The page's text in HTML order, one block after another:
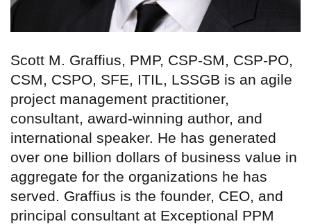
Scott M. Graffius, PMP, CSP-SM, CSP-PO,
CSM, CSPO, SFE, ITIL, LSSGB is an agile
project management practitioner,
consultant, award-winning author, and
international speaker. He has generated
over one billion dollars of business value in
aggregate for the organizations he has
served. Graffius is the founder, CEO, and
principal consultant at Exceptional PPM